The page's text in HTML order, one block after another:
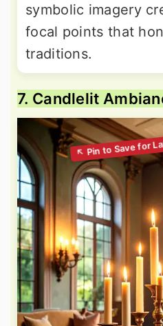
symbolic imagery
focal points that
traditions.
7. Candlelit